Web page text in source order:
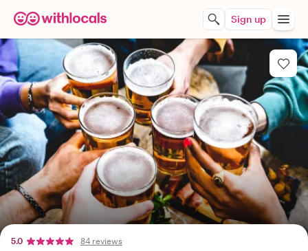
Sign up
5.0 84 reviews